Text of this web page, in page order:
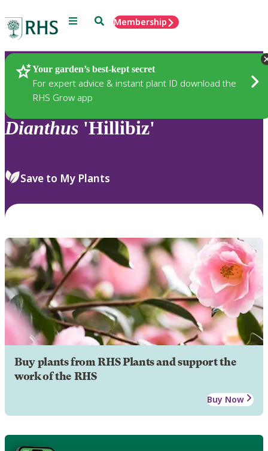
Menu SearchMembership
Your garden’s best-kept secret
For expert advice & instant plant ID download the
RHS Grow app
Plants
Dianthus 'Hillibiz'
Save to My Plants
Buy plants from RHS Plants and support the
work of the RHS
Buy Now